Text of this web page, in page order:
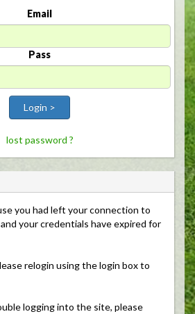
Email
Pass
Login >
lost password ?
you had left your connection to
your credentials have expired for
relogin using the login box to
logging into the site, please